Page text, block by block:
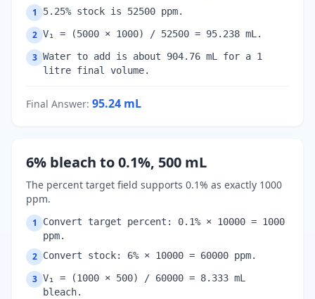
1 5.25% stock is 52500 ppm.
2 V₁ = (5000 × 1000) / 52500 = 95.238 mL.
3 Water to add is about 904.76 mL for a 1
litre final volume.
Final Answer: 95.24 mL
6% bleach to 0.1%, 500 mL
The percent target field supports 0.1% as exactly 1000
ppm.
1
Convert target percent: 0.1% × 10000 = 1000
ppm.
2 Convert stock: 6% × 10000 = 60000 ppm.
3 V₁ = (1000 × 500) / 60000 = 8.333 mL
bleach.